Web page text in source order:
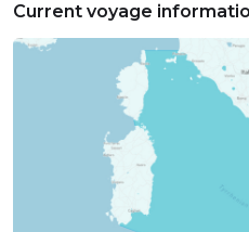
Current voyage